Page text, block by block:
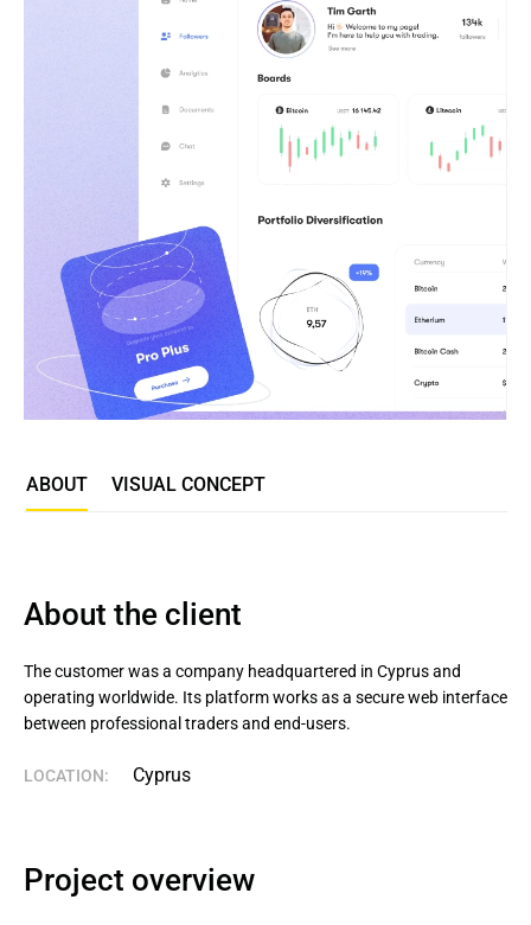
ABOUT VISUAL CONCEPT
About the client
The customer was a company headquartered in Cyprus and
operating worldwide. Its platform works as a secure web interface
between professional traders and end-users.
LOCATION: Cyprus
Project overview